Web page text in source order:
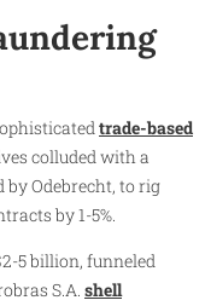
trade-based
colluded with a
Odebrecht, to rig
by 1-5%.
5 billion, funneled
S.A. shell